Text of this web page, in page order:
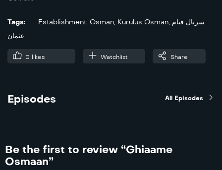
Tags: Establishment: Osman, Kurulus Osman, سریال قیام
عثمان
0 likes Watchlist Share
Episodes All Episodes
Be the first to review “Ghiaame
Osmaan”